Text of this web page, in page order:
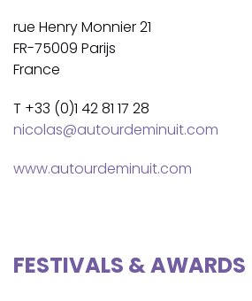
rue Henry Monnier 21
FR-75009 Parijs
France
T +33 (0)1 42 81 17 28
nicolas@autourdeminuit.com
www.autourdeminuit.com
FESTIVALS & AWARDS